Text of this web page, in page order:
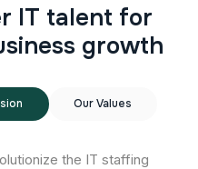
r IT talent for
siness growth
Our Values
the IT staffing